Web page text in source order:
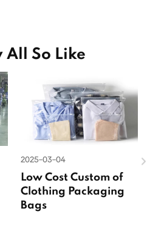
All So Like
2025-03-04
Low Cost Custom of
Clothing Packaging
Bags